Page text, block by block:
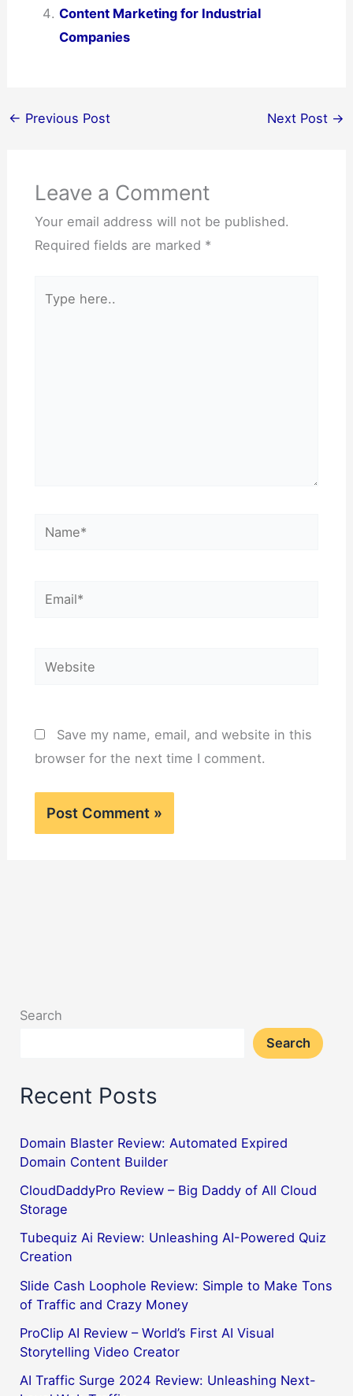
Content Marketing for Industrial
Companies
← Previous Post Next Post →
Leave a Comment
Your email address will not be published.
Required fields are marked *
here..
Name*
Email*
Website
Save my name, email, and website in this
browser for the next time I comment.
Search
Search
Recent Posts
Domain Blaster Review: Automated Expired
Domain Content Builder
CloudDaddyPro Review – Big Daddy of All Cloud
Storage
Tubequiz Ai Review: Unleashing AI-Powered Quiz
Creation
Slide Cash Loophole Review: Simple to Make Tons
of Traffic and Crazy Money
ProClip AI Review – World’s First AI Visual
Storytelling Video Creator
AI Traffic Surge 2024 Review: Unleashing Next-